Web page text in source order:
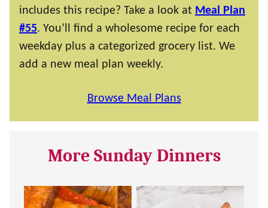
includes this recipe? Take a look at Meal Plan
#55. You’ll find a wholesome recipe for each
weekday plus a categorized grocery list. We
add a new meal plan weekly.
Browse Meal Plans
More Sunday Dinners